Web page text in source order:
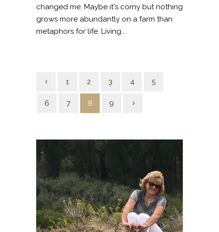
changed me. Maybe it's corny but nothing
grows more abundantly on a farm than
metaphors for life. Living...
1 2 3 4 5
6 7 8 9